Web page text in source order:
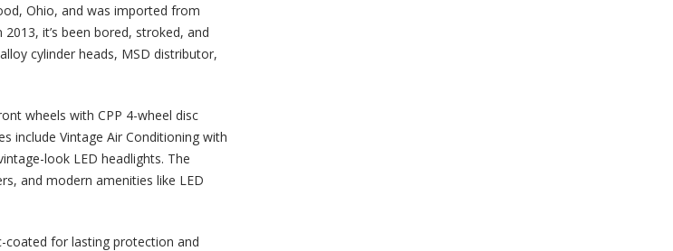
Ohio, and was imported from
it’s been bored, stroked, and
cylinder heads, MSD distributor,
wheels with CPP 4-wheel disc
include Vintage Air Conditioning with
look LED headlights. The
and modern amenities like LED
coated for lasting protection and